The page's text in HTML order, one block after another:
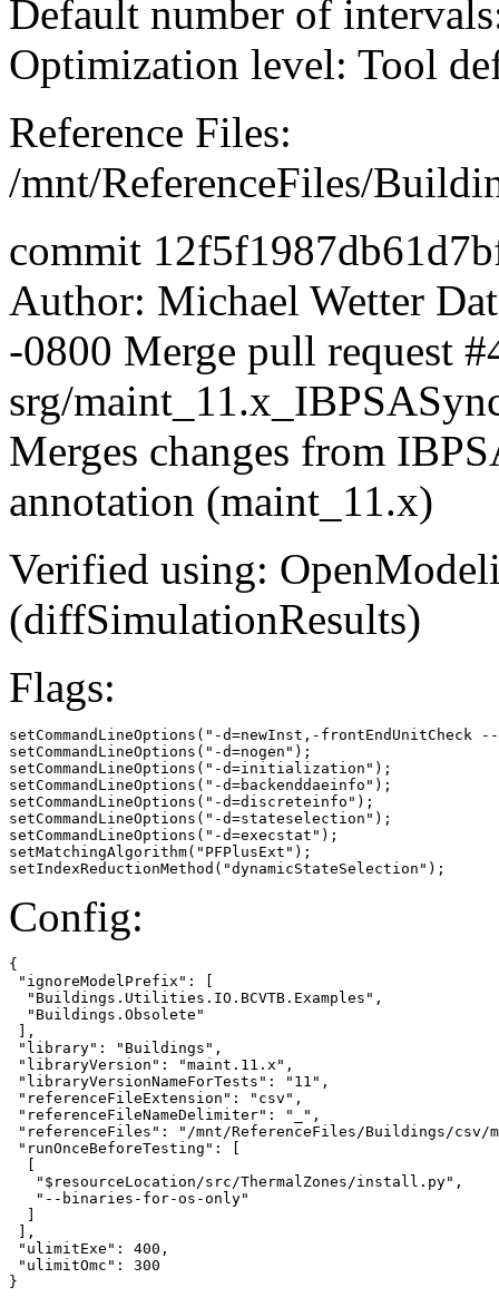
Default number of
Optimization level: Tool
Reference Files:
/mnt/ReferenceFiles/
commit
Author: Michael Wetter
-0800 Merge pull request
srg/
Merges changes from
annotation (maint_11.x)
Verified using:
(diffSimulationResults)
Flags:
setCommandLineOptions("-d=newInst,-frontEndUnitCheck --
setCommandLineOptions("-d=nogen");
setCommandLineOptions("-d=initialization");
setCommandLineOptions("-d=backenddaeinfo");
setCommandLineOptions("-d=discreteinfo");
setCommandLineOptions("-d=stateselection");
setCommandLineOptions("-d=execstat");
setMatchingAlgorithm("PFPlusExt");
setIndexReductionMethod("dynamicStateSelection");
Config:
{
"ignoreModelPrefix": [
  "Buildings.Utilities.IO.BCVTB.Examples",
  "Buildings.Obsolete"
],
"library": "Buildings",
"libraryVersion": "maint.11.x",
"libraryVersionNameForTests": "11",
"referenceFileExtension": "csv",
"referenceFileNameDelimiter": "_",
"referenceFiles": "/mnt/ReferenceFiles/Buildings/csv/
"runOnceBeforeTesting": [
   "$resourceLocation/src/ThermalZones/install.py",
   "--binaries-for-os-only"
],
"ulimitExe": 400,
"ulimitOmc": 300
}